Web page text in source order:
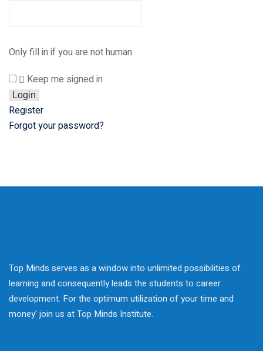
In Bahria Town
Development
Only fill in if you are not human
Keep me signed in
Register
Forgot your password?
Top Minds serves as a window into unlimited possibilities of
learning and consequently leads the students to career
development. For the optimum utilization of your time and
money’ join us at Top Minds Institute.